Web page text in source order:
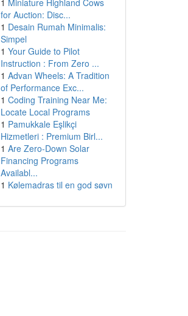
1 Miniature Highland Cows
for Auction: Disc...
1 Desain Rumah Minimalis:
Simpel
1 Your Guide to Pilot
Instruction : From Zero ...
1 Advan Wheels: A Tradition
of Performance Exc...
1 Coding Training Near Me:
Locate Local Programs
1 Pamukkale Eşlikçi
Hizmetleri : Premium Birl...
1 Are Zero-Down Solar
Financing Programs
Availabl...
1 Kølemadras til en god søvn